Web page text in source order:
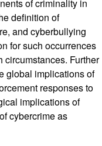
of criminality in
definition of
and cyberbullying
for such occurrences
circumstances. Further
global implications of
responses to
implications of
cybercrime as